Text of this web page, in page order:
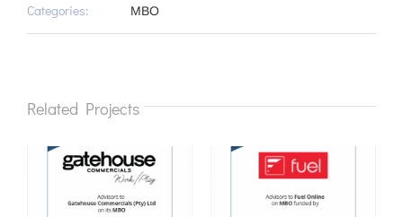
Categories: MBO
Related Projects